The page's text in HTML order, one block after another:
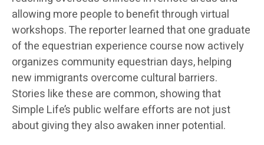
allowing more people to benefit through virtual
workshops. The reporter learned that one graduate
of the equestrian experience course now actively
organizes community equestrian days, helping
new immigrants overcome cultural barriers.
Stories like these are common, showing that
Simple Life’s public welfare efforts are not just
about giving they also awaken inner potential.